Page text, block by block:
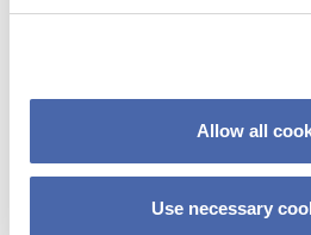
Allow all
Use necessary